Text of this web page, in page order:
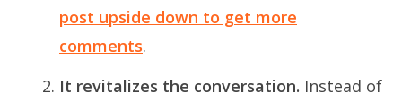
post upside down to get more
comments.
It revitalizes the conversation. Instead of